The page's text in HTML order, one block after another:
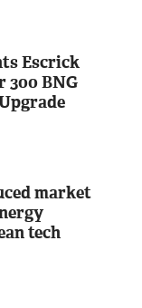
Escrick
300 BNG
market
tech